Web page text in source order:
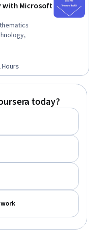
with Microsoft
Hours
today?